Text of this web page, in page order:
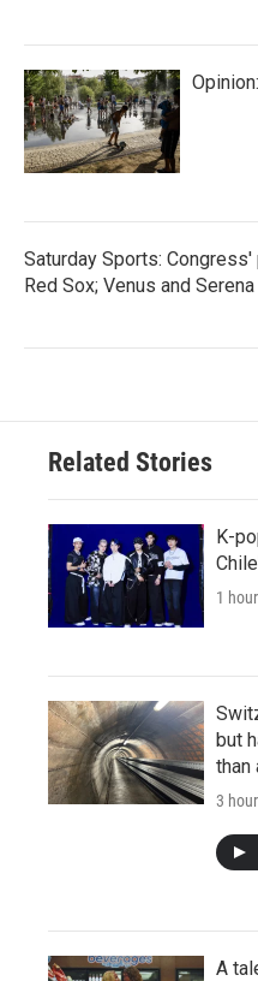
Saturday Sports:
Red Sox; Venus and Serena
Related Stories
K-
1
but
than
3
A